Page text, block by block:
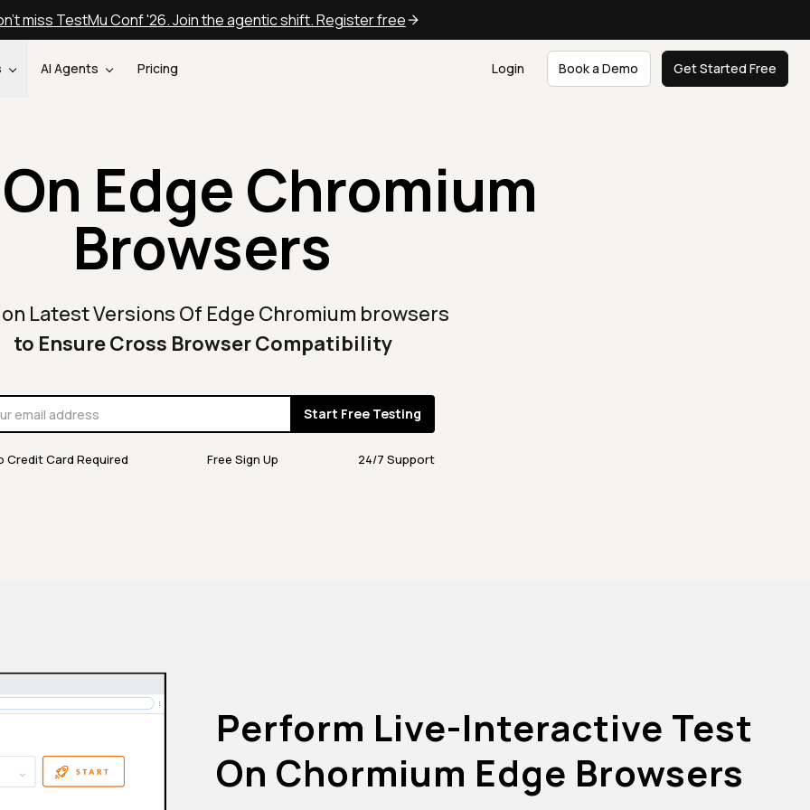
miss TestMu Conf '26. Join the agentic shift. Register free
AI Agents Pricing Login Book a Demo Get Started Free
Edge Chromium
Browsers
Latest Versions Of Edge Chromium browsers
to Ensure Cross Browser Compatibility
Start Free Testing
Credit Card Required Free Sign Up 24/7 Support
Perform Live-Interactive Test
On Chormium Edge Browsers